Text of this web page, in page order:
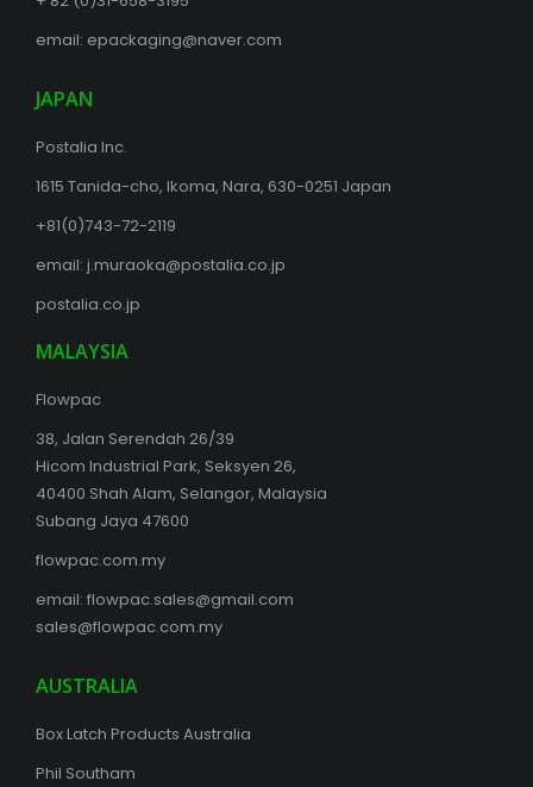
email: epackaging@naver.com
JAPAN
Postalia Inc.
1615 Tanida-cho, Ikoma, Nara, 630-0251 Japan
+81(0)743-72-2119
email: j.muraoka@postalia.co.jp
postalia.co.jp
MALAYSIA
Flowpac
38, Jalan Serendah 26/39
Hicom Industrial Park, Seksyen 26,
40400 Shah Alam, Selangor, Malaysia
Subang Jaya 47600
flowpac.com.my
email: flowpac.sales@gmail.com
sales@flowpac.com.my
AUSTRALIA
Box Latch Products Australia
Phil Southam